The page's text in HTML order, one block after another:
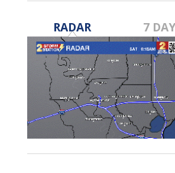
Strengthening El
hurricane season,
groups release
RADAR 7